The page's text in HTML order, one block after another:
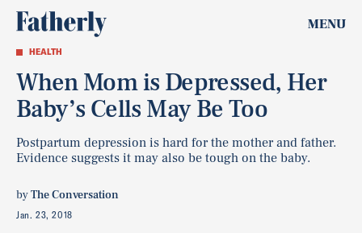
MENU
HEALTH
When Mom is Depressed, Her
Baby’s Cells May Be Too
Postpartum depression is hard for the mother and father.
Evidence suggests it may also be tough on the baby.
byThe Conversation
Jan. 23, 2018